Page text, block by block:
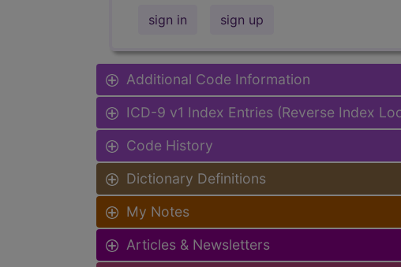
sign in sign up
Additional Code Information
ICD-9 v1 Index Entries (Reverse Index
Code History
Dictionary Definitions
My Notes
Articles & Newsletters